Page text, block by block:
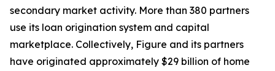
secondary market activity. More than 380 partners
use its loan origination system and capital
marketplace. Collectively, Figure and its partners
have originated approximately $29 billion of home